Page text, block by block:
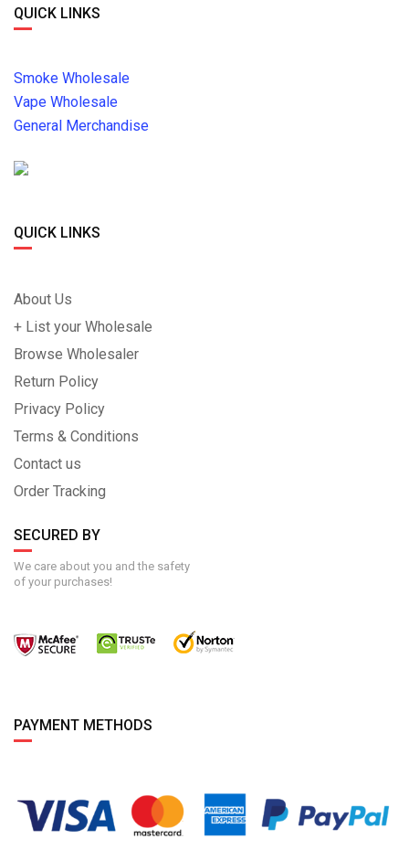
QUICK LINKS
Smoke Wholesale
Vape Wholesale
General Merchandise
QUICK LINKS
About Us
+ List your Wholesale
Browse Wholesaler
Return Policy
Privacy Policy
Terms & Conditions
Contact us
Order Tracking
SECURED BY
We care about you and the safety
of your purchases!
PAYMENT METHODS